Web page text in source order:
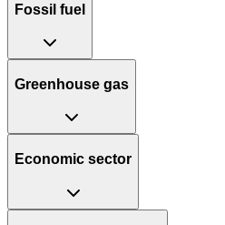
Fossil fuel
Greenhouse gas
Economic sector